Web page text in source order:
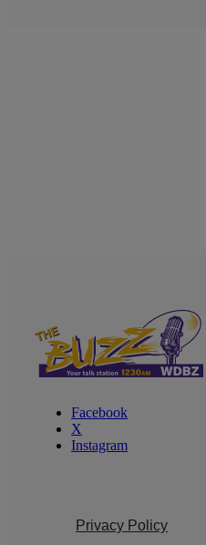
Facebook
X
Instagram
Privacy Policy